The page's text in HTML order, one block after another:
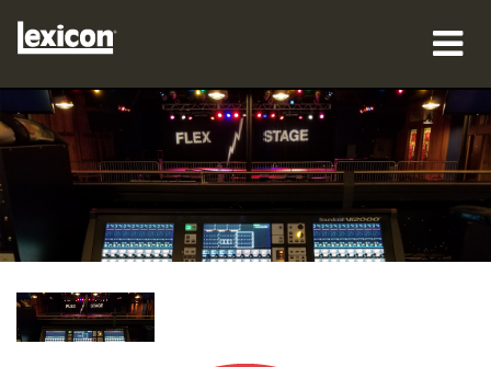
제품
구매처
사례 연구
교육